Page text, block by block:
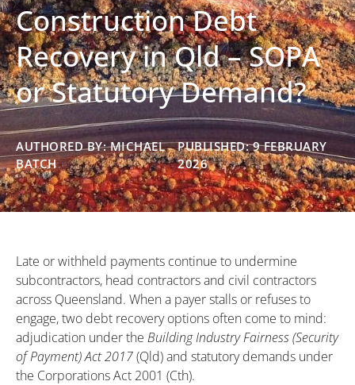
Construction Debt
Recovery in Qld – SOPA
or Statutory Demand?
AUTHORED BY: MICHAEL
BATCH
PUBLISHED: 9 FEBRUARY
2026
Late or withheld payments continue to undermine
subcontractors, head contractors and civil contractors
across Queensland. When a payer stalls or refuses to
engage, two debt recovery options often come to mind:
adjudication under the Building Industry Fairness (Security
of Payment) Act 2017(Qld) and statutory demands under
the Corporations Act 2001 (Cth).